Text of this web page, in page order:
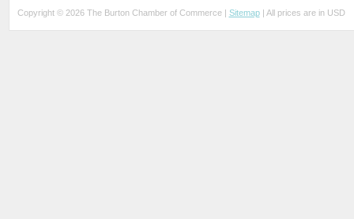
Copyright © 2026 The Burton Chamber of Commerce | Sitemap| All prices are in USD